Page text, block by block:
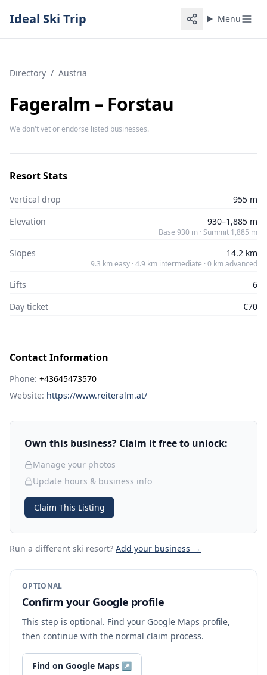
Ideal Ski Trip Menu
Directory / Austria
Fageralm – Forstau
We don't vet or endorse listed businesses.
Resort Stats
Vertical drop
955 m
Elevation
930–1,885 m
Base 930 m · Summit 1,885 m
Slopes 14.2 km
9.3 km easy · 4.9 km intermediate · 0 km advanced
Lifts
6
Day ticket
€70
Contact Information
Phone: +43645473570
Website: https://www.reiteralm.at/
Own this business? Claim it free to unlock:
Manage your photos
Update hours & business info
Claim This Listing
Run a different ski resort? Add your business →
OPTIONAL
Confirm your Google profile
This step is optional. Find your Google Maps profile,
then continue with the normal claim process.
Find on Google Maps ↗